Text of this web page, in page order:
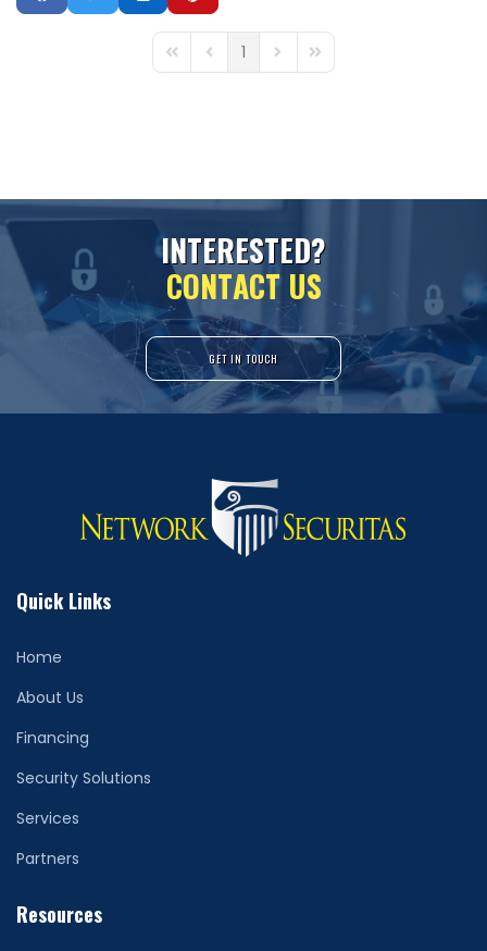
First PagePrevious Page
1 Next PageLast Page
INTERESTED?
CONTACT US
GET IN TOUCH
Quick Links
Home
About Us
Financing
Security Solutions
Services
Partners
Resources